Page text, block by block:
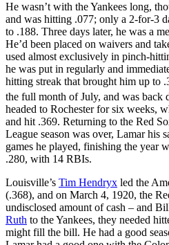
He wasn’t with the Yankees long,
and was hitting .077; only a 2-for-3
to .188. Three days later, he was a
He’d been placed on waivers and
used almost exclusively in pinch-
he was put in regularly and
hitting streak that brought him up to
the full month of July, and was back
headed to Rochester for six weeks,
and hit .369. Returning to the Red
League season was over, Lamar his
games he played, finishing the year
.280, with 14 RBIs.
Louisville’s Tim Hendryx led the
(.368), and on March 4, 1920, the
undisclosed amount of cash – and
Ruth to the Yankees, they needed
might fill the bill. He had a good